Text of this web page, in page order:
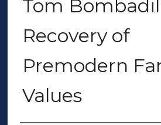
Tom
Recovery of
Premodern
Values